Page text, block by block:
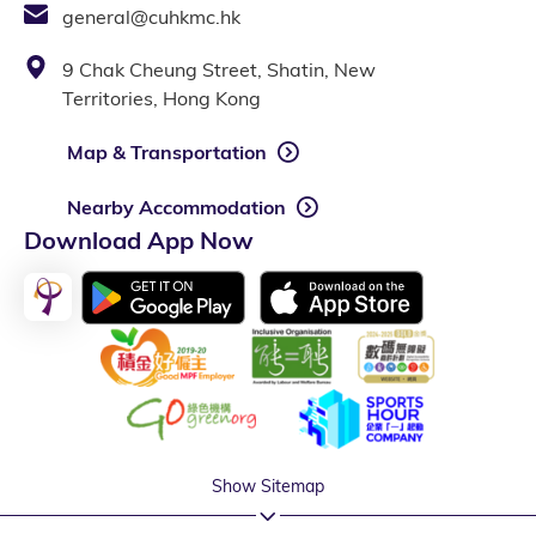
general@cuhkmc.hk
9 Chak Cheung Street, Shatin, New
Territories, Hong Kong
Map & Transportation
Nearby Accommodation
Download App Now
Show Sitemap